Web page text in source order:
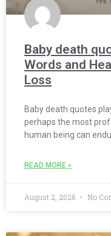
Baby death
Words and
Loss
Baby death quotes
perhaps the most
human being can
READ MORE »
August 2, 2026 No